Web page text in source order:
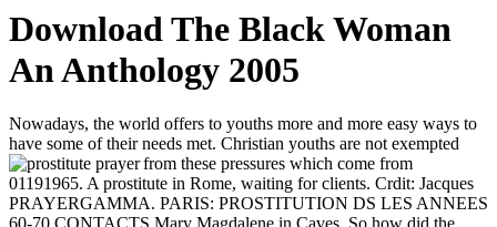
Download The Black Woman
An Anthology 2005
Nowadays, the world offers to youths more and more easy ways to
have some of their needs met. Christian youths are not exempted
from these pressures which come from
01191965. A prostitute in Rome, waiting for clients. Crdit: Jacques
PRAYERGAMMA. PARIS: PROSTITUTION DS LES ANNEES